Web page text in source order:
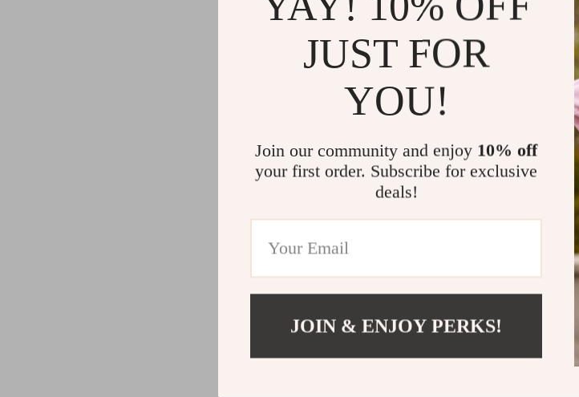
JUST FOR
YOU!
Join our community and enjoy 10% off
your first order. Subscribe for exclusive
deals!
JOIN & ENJOY PERKS!